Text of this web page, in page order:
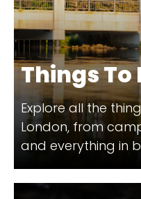
Things To
Explore all the
London, from
and everything in